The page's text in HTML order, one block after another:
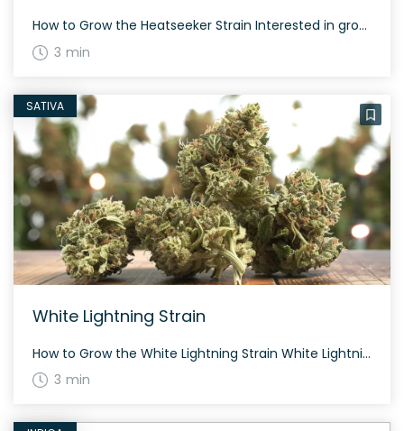
How to Grow the Heatseeker Strain Interested in growing the Heatseeker strain? This strain grows evenly balanced, thriving in both indoor and outdoor environments thanks to its 50% indica and 50% sativa genetics. The History and Genetics of Heatseeker Strain Heatseeker, also known as “Heat Seeker,” is a hybrid strain created by crossing Chem de […]
3 min
SATIVA
White Lightning Strain
How to Grow the White Lightning Strain White Lightning flowers in 8 weeks. This strain grows best in hydroponic systems and sea of green environments. The History and Genetics of White Lightning Strain White Lightning is bred by British Columbia Seed Company and is a cross between White Widow and Northern Lights #5. This strain […]
3 min